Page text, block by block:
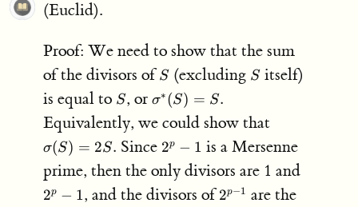
(Euclid).
Proof: We need to show that the sum
of the divisors of S
S (excluding S
S itself)
is equal to S
S, or \sigma^*
(S) = S.
σ∗(S) = S.
Equivalently, we could show that
σ(S) = 2S. Since 2^p-
1
2p − 1 is a Mersenne
prime, then the only divisors are 1 and
2p − 1, and the divisors of2^{p-
2p−1 are the